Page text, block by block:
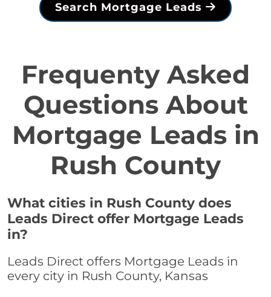
Search Mortgage Leads
Frequenty Asked
Questions About
Mortgage Leads in
Rush County
What cities in Rush County does
Leads Direct offer Mortgage Leads
in?
Leads Direct offers Mortgage Leads in
every city in Rush County, Kansas